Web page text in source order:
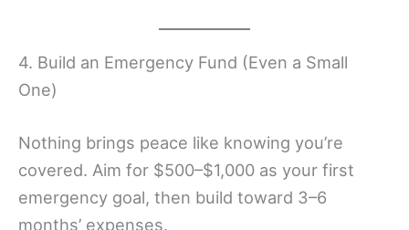
4. Build an Emergency Fund (Even a Small
One)
Nothing brings peace like knowing you’re
covered. Aim for $500–$1,000 as your first
emergency goal, then build toward 3–6
months’ expenses.